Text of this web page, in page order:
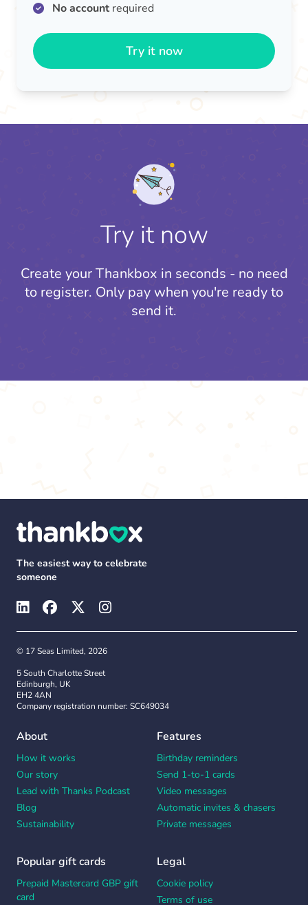
No accountrequired
Try it now
Try it now
Create your Thankbox in seconds - no need
to register. Only pay when you're ready to
send it.
The easiest way to celebrate
someone
© 17 Seas Limited, 2026
5 South Charlotte Street
Edinburgh, UK
EH2 4AN
Company registration number: SC649034
About
How it works
Our story
Lead with Thanks Podcast
Blog
Sustainability
Features
Birthday reminders
Send 1-to-1 cards
Video messages
Automatic invites & chasers
Private messages
Popular gift cards
Prepaid Mastercard GBP gift
card
Legal
Cookie policy
Terms of use